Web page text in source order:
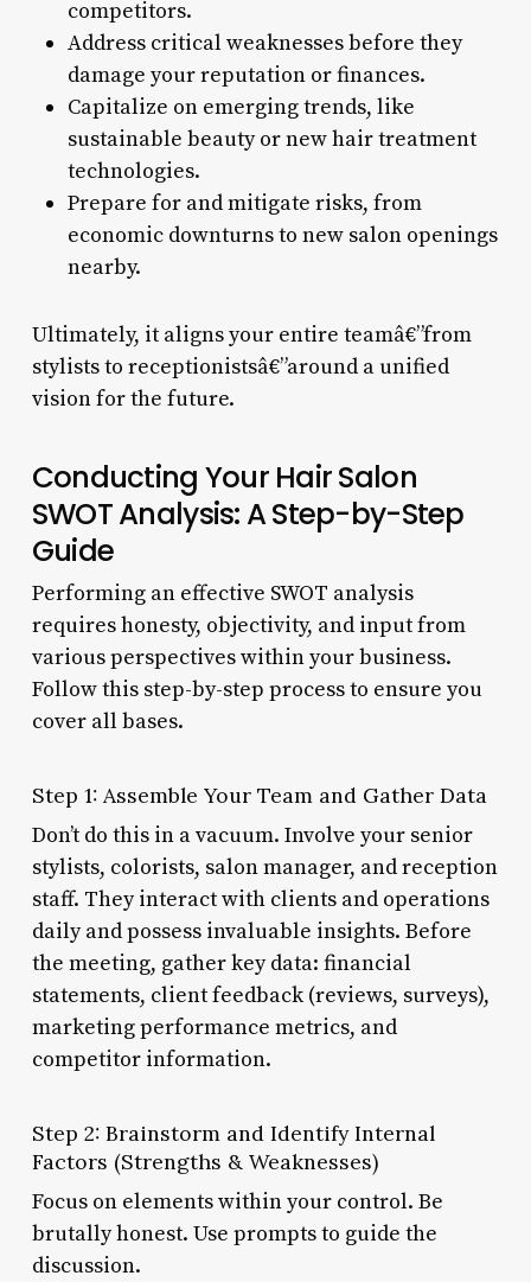
competitors.
Address critical weaknesses before they
damage your reputation or finances.
Capitalize on emerging trends, like
sustainable beauty or new hair treatment
technologies.
Prepare for and mitigate risks, from
economic downturns to new salon openings
nearby.
Ultimately, it aligns your entire teamâ€”from
stylists to receptionistsâ€”around a unified
vision for the future.
Conducting Your Hair Salon
SWOT Analysis: A Step-by-Step
Guide
Performing an effective SWOT analysis
requires honesty, objectivity, and input from
various perspectives within your business.
Follow this step-by-step process to ensure you
cover all bases.
Step 1: Assemble Your Team and Gather Data
Don’t do this in a vacuum. Involve your senior
stylists, colorists, salon manager, and reception
staff. They interact with clients and operations
daily and possess invaluable insights. Before
the meeting, gather key data: financial
statements, client feedback (reviews, surveys),
marketing performance metrics, and
competitor information.
Step 2: Brainstorm and Identify Internal
Factors (Strengths & Weaknesses)
Focus on elements within your control. Be
brutally honest. Use prompts to guide the
discussion.